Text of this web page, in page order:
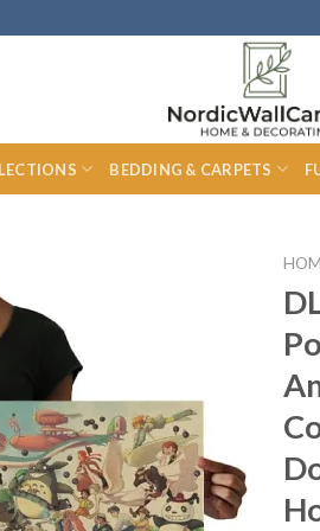
BEDDING & CARPETS